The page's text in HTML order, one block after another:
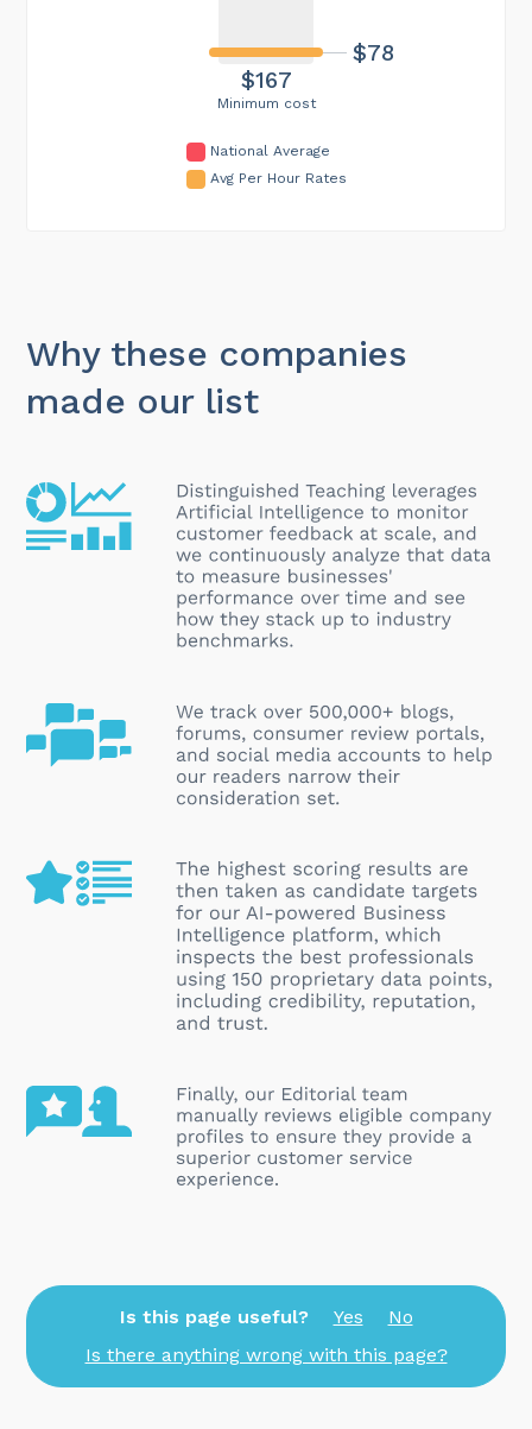
Minimum cost
$167
$78
National Average
Avg Per Hour Rates
Why these companies
made our list
Is this page useful? Yes
No
Is there anything wrong with this page?